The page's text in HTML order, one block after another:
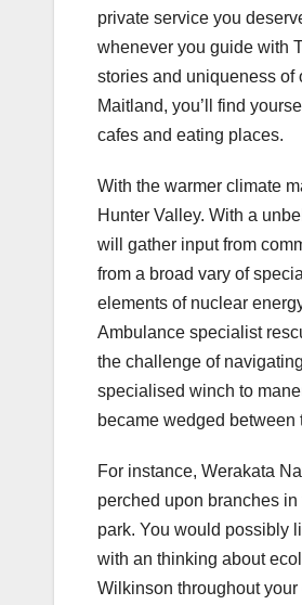
private service you
whenever you guide with
stories and uniqueness of
Maitland, you’ll find
cafes and eating places.
With the warmer climate
Hunter Valley. With a
will gather input from
from a broad vary of
elements of nuclear
Ambulance specialist
the challenge of
specialised winch to
became wedged between
For instance, Werakata
perched upon branches
park. You would possibly
with an thinking about
Wilkinson throughout